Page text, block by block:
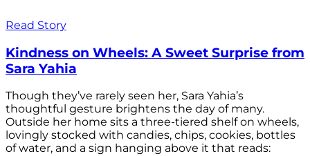
Read Story
Kindness on Wheels: A Sweet Surprise from
Sara Yahia
Though they’ve rarely seen her, Sara Yahia’s
thoughtful gesture brightens the day of many.
Outside her home sits a three-tiered shelf on wheels,
lovingly stocked with candies, chips, cookies, bottles
of water, and a sign hanging above it that reads: